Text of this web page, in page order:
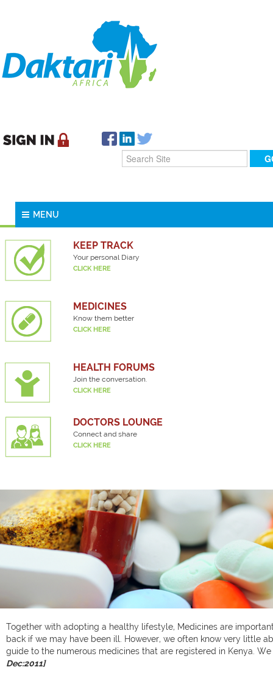
MENU
KEEP TRACK
Your personal Diary
CLICK HERE
MEDICINES
Know them better
CLICK HERE
HEALTH FORUMS
Join the conversation.
CLICK HERE
DOCTORS LOUNGE
Connect and share
CLICK HERE
Together with adopting a healthy lifestyle, Medicines are
back if we may have been ill. However, we often know very little
guide to the numerous medicines that are registered in Kenya.
Dec:2011]